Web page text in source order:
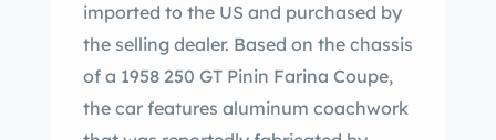
imported to the US and purchased by
the selling dealer. Based on the chassis
of a 1958 250 GT Pinin Farina Coupe,
the car features aluminum coachwork